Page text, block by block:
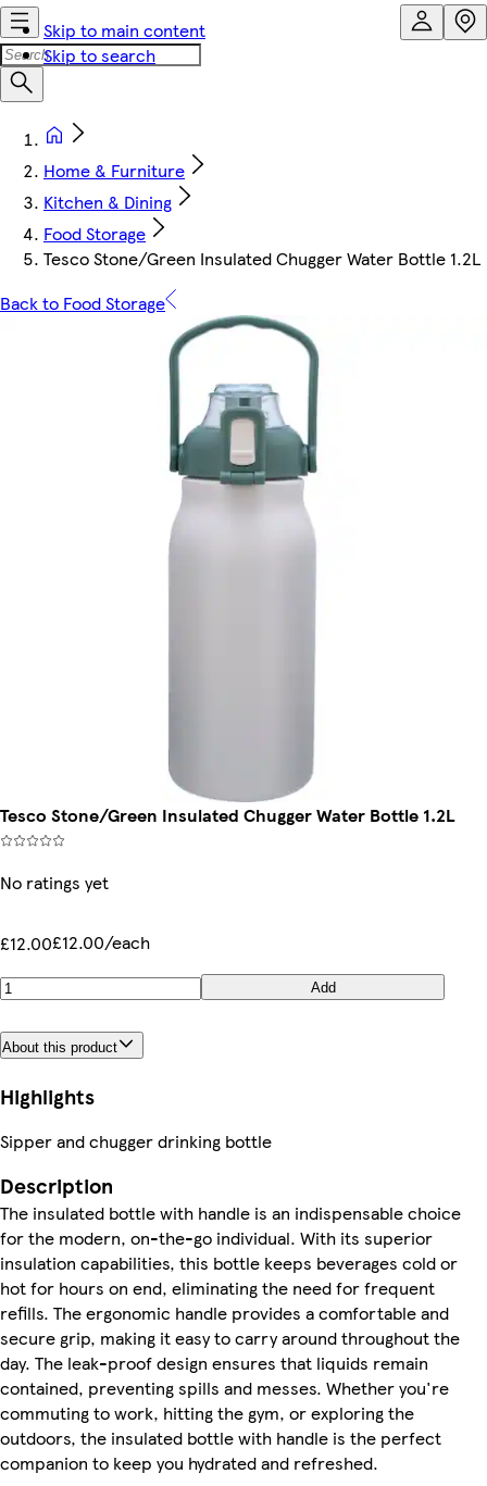
Skip to main content
Skip to search
Home & Furniture
Kitchen & Dining
Food Storage
Tesco Stone/Green Insulated Chugger Water Bottle 1.2L
Back to Food Storage
Tesco Stone/Green Insulated Chugger Water Bottle 1.2L
No ratings yet
£12.00£12.00/each
Add
About this product
Highlights
Sipper and chugger drinking bottle
Description
The insulated bottle with handle is an indispensable choice
for the modern, on-the-go individual. With its superior
insulation capabilities, this bottle keeps beverages cold or
hot for hours on end, eliminating the need for frequent
refills. The ergonomic handle provides a comfortable and
secure grip, making it easy to carry around throughout the
day. The leak-proof design ensures that liquids remain
contained, preventing spills and messes. Whether you're
commuting to work, hitting the gym, or exploring the
outdoors, the insulated bottle with handle is the perfect
companion to keep you hydrated and refreshed.